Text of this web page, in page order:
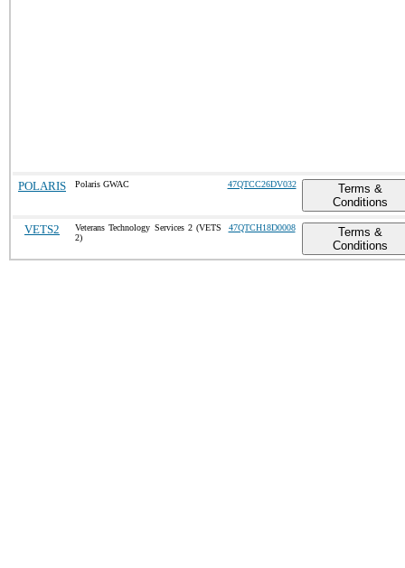
POLARIS Polaris GWAC 47QTCC26DV032
Terms &
Conditions
VETS2
Veterans Technology Services 2 (VETS
2)
47QTCH18D0008
Terms &
Conditions